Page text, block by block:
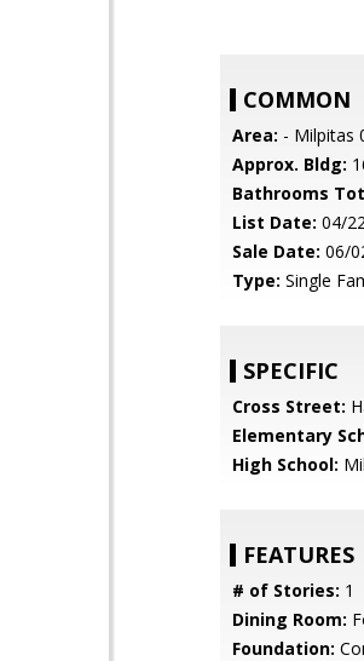
COMMON
Area: - Milpitas
Approx. Bldg:
Bathrooms
List Date: 04/
Sale Date: 06/
Type: Single
SPECIFIC
Cross Street:
Elementary
High School:
FEATURES
# of Stories: 1
Dining Room:
Foundation: